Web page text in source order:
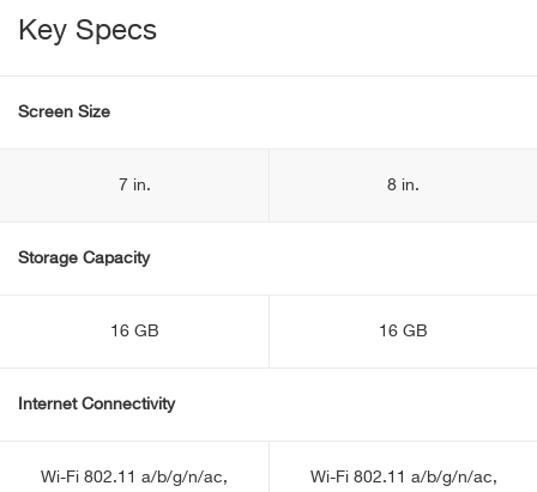
Key Specs
Screen Size
7 in. 8 in.
Storage Capacity
16 GB 16 GB
Internet Connectivity
Wi-Fi 802.11 a/b/g/n/ac,
Wi-Fi 802.11 a/b/g/n/ac,